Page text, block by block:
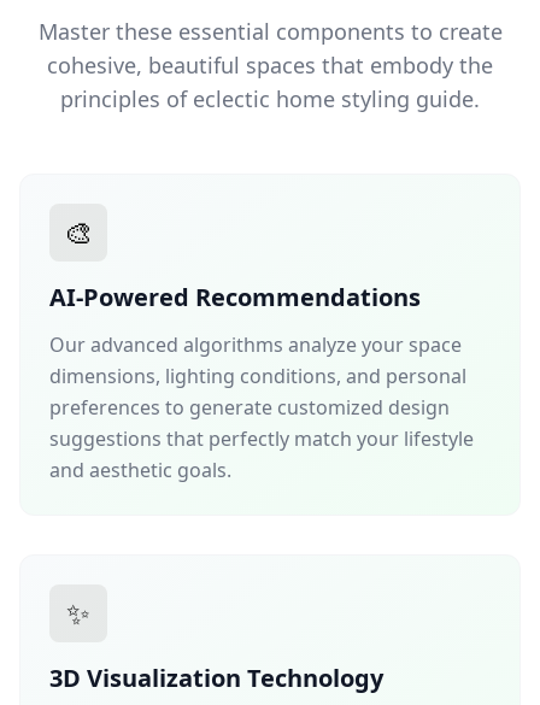
Master these essential components to create
cohesive, beautiful spaces that embody the
principles of eclectic home styling guide.
🎨
AI-Powered Recommendations
Our advanced algorithms analyze your space
dimensions, lighting conditions, and personal
preferences to generate customized design
suggestions that perfectly match your lifestyle
and aesthetic goals.
✨
3D Visualization Technology